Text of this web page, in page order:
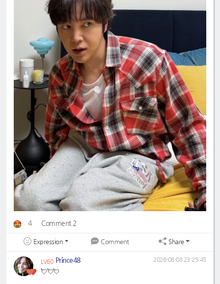
4 Comment 2
Expression Comment Share
LV60 Prince48
💘💘💘
2026-08-08 23:25:45